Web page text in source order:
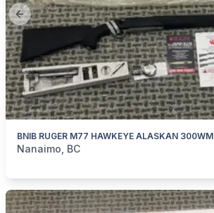
Previous slide
BNIB RUGER M77 HAWKEYE ALASKAN 300WM
categories:Sporting GoodsGuns
Nanaimo, BC